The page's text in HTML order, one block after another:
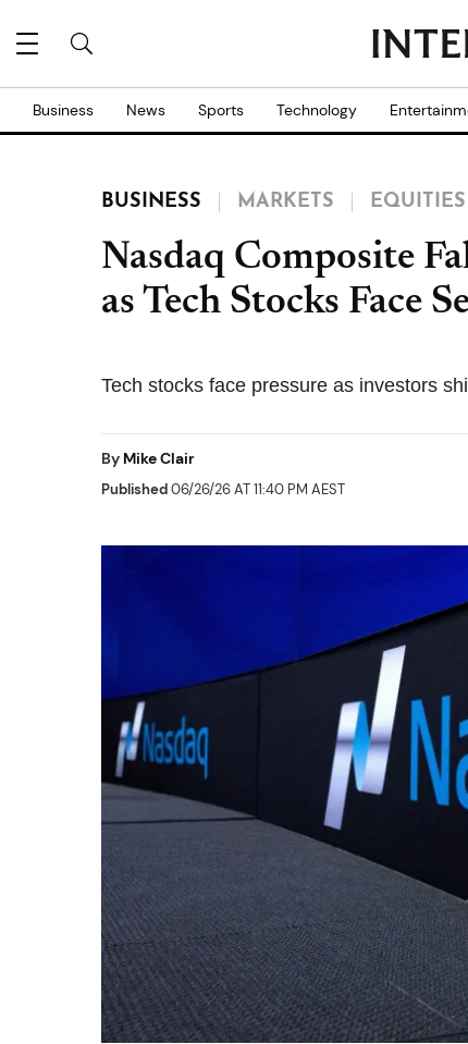
Business News Sports Technology
BUSINESS MARKETS EQUITIES
Nasdaq Composite
as Tech Stocks Face
Tech stocks face pressure as investors
By Mike Clair
Published06/26/26 AT 11:40 PM AEST